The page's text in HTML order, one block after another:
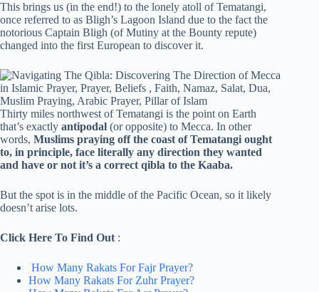
This brings us (in the end!) to the lonely atoll of Tematangi,
once referred to as Bligh’s Lagoon Island due to the fact the
notorious Captain Bligh (of Mutiny at the Bounty repute)
changed into the first European to discover it.
Thirty miles northwest of Tematangi is the point on Earth
that’s exactly antipodal (or opposite) to Mecca. In other
words, Muslims praying off the coast of Tematangi ought
to, in principle, face literally any direction they wanted
and have or not it’s a correct qibla to the Kaaba.
But the spot is in the middle of the Pacific Ocean, so it likely
doesn’t arise lots.
Click Here To Find Out :
How Many Rakats For Fajr Prayer?
How Many Rakats For Zuhr Prayer?